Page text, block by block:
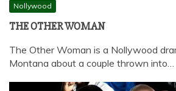
Nollywood
THE OTHER WOMAN
The Other Woman is a Nollywood
Montana about a couple thrown into…